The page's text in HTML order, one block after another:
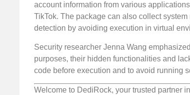
account information from various
TikTok. The package can also collect
detection by avoiding execution in virtual
Security researcher Jenna Wang
purposes, their hidden functionalities and
code before execution and to avoid running
Welcome to DediRock, your trusted partner